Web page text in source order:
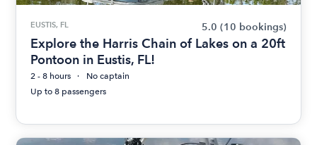
EUSTIS, FL 5.0 (10 bookings)
Explore the Harris Chain of Lakes on a 20ft
Pontoon in Eustis, FL!
2 - 8 hours
No captain
Up to 8 passengers